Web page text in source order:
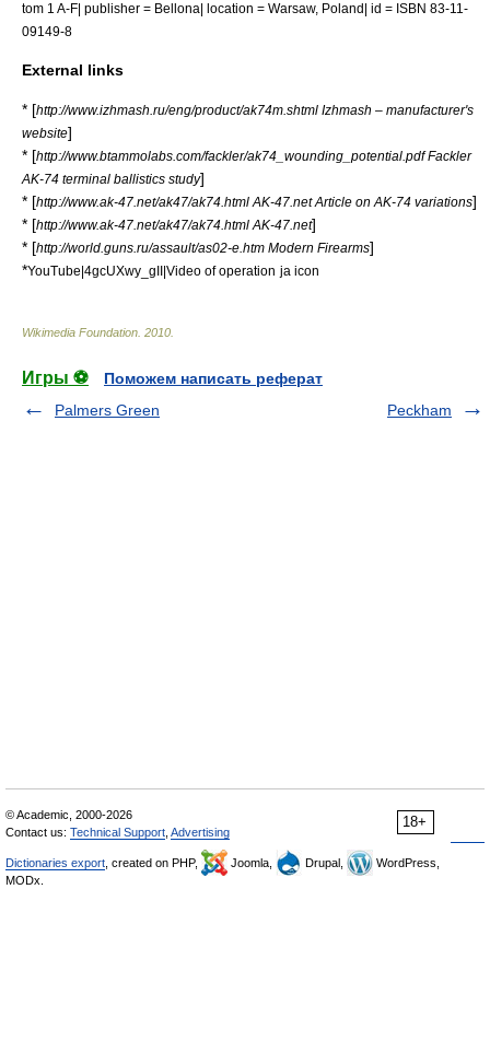
tom 1 A-F| publisher = Bellona| location = Warsaw, Poland| id = ISBN 83-11-
09149-8
External links
* [http://www.izhmash.ru/eng/product/ak74m.shtml Izhmash – manufacturer's
website]
* [http://www.btammolabs.com/fackler/ak74_wounding_potential.pdf Fackler
AK-74 terminal ballistics study]
* [http://www.ak-47.net/ak47/ak74.html AK-47.net Article on AK-74 variations]
* [http://www.ak-47.net/ak47/ak74.html AK-47.net]
* [http://world.guns.ru/assault/as02-e.htm Modern Firearms]
*YouTube|4gcUXwy_gII|Video of operation ja icon
Wikimedia Foundation 2010
Игры ⚽
Поможем написать реферат
Palmers Green
Peckham
18+
© Academic, 2000-2026
Contact us: Technical Support Advertising
Dictionaries export , created on PHP, Joomla, Drupal,
WordPress,
MODx.